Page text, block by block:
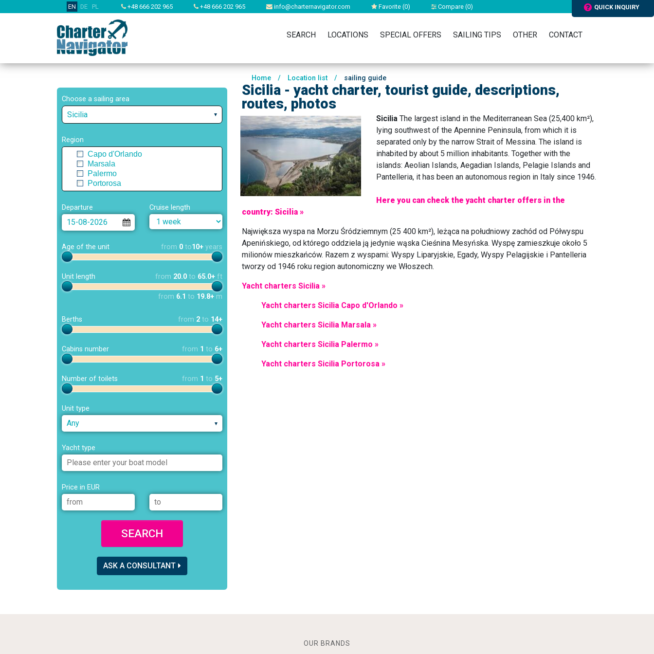
EN DE PL +48 666 202 965 +48 666 202 965 info@charternavigator.com Favorite (0) Compare (0) QUICK INQUIRY
SEARCH LOCATIONS SPECIAL OFFERS SAILING TIPS OTHER CONTACT
Choose a sailing area
Sicilia
Region
Capo d'Orlando
Marsala
Palermo
Portorosa
Departure Cruise length
Age of the unit from 0 to10+ years
Unit length from 20.0 to 65.0+ ft
from 6.1 to 19.8+ m
Berths from 2 to 14+
Cabins number from 1 to 6+
Number of toilets from 1 to 5+
Unit type
Any
Yacht type
Price in EUR
SEARCH
ASK A CONSULTANT
Home / Location list / sailing guide
Sicilia - yacht charter, tourist guide, descriptions,
routes, photos
Sicilia The largest island in the Mediterranean Sea (25,400 km²),
lying southwest of the Apennine Peninsula, from which it is
separated only by the narrow Strait of Messina. The island is
inhabited by about 5 million inhabitants. Together with the
islands: Aeolian Islands, Aegadian Islands, Pelagie Islands and
Pantelleria, it has been an autonomous region in Italy since 1946.
Here you can check the yacht charter offers in the
country: Sicilia »
Największa wyspa na Morzu Śródziemnym (25 400 km²), leżąca na południowy zachód od Półwyspu
Apenińskiego, od którego oddziela ją jedynie wąska Cieśnina Mesyńska. Wyspę zamieszkuje około 5
milionów mieszkańców. Razem z wyspami: Wyspy Liparyjskie, Egady, Wyspy Pelagijskie i Pantelleria
tworzy od 1946 roku region autonomiczny we Włoszech.
Yacht charters Sicilia »
Yacht charters Sicilia Capo d'Orlando »
Yacht charters Sicilia Marsala »
Yacht charters Sicilia Palermo »
Yacht charters Sicilia Portorosa »
OUR BRANDS